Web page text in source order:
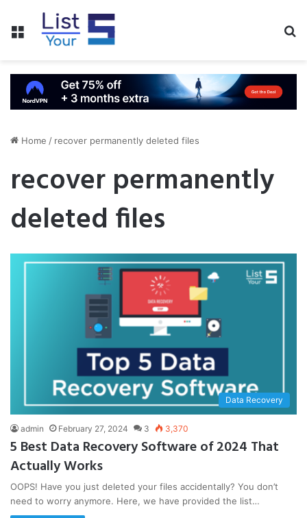
Menu
Home / recover permanently deleted files
recover permanently
deleted files
Data Recovery
admin February 27, 2024 3 3,370
5 Best Data Recovery Software of 2024 That
Actually Works
OOPS! Have you just deleted your files accidentally? You don’t
need to worry anymore. Here, we have provided the list…